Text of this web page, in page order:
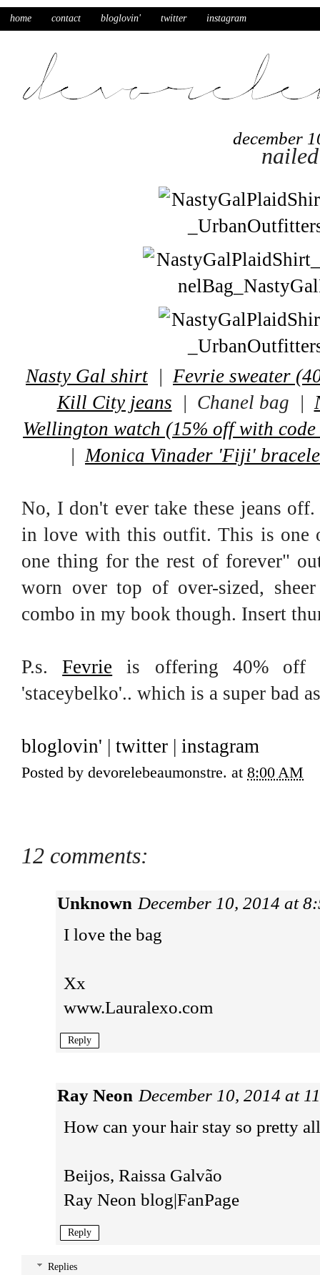
home contact bloglovin' twitter instagram
december
Nasty Gal shirt | Fevrie sweater
Kill City jeans | Chanel bag |
Wellington watch (15% off with
| Monica Vinader 'Fiji'
No, I don't ever take these jeans
in love with this outfit. This is one
one thing for the rest of forever"
worn over top of over-sized,
combo in my book though. Insert
P.s.Fevrie is offering 40% off
'staceybelko'.. which is a super bad
bloglovin' | twitter | instagram
Posted by devorelebeaumonstre. at 8:00 AM
12 comments:
Unknown December 10, 2014 at
I love the bag
Xx
www.Lauralexo.com
Reply
Ray Neon December 10, 2014 at
How can your hair stay so pretty
Beijos, Raissa Galvão
Ray Neon blog|FanPage
Reply
Replies